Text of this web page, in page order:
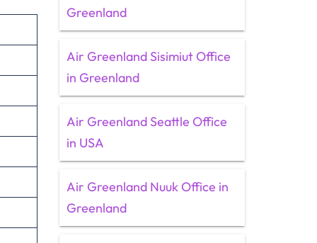
Greenland
Air Greenland Sisimiut Office
in Greenland
Air Greenland Seattle Office
in USA
Air Greenland Nuuk Office in
Greenland